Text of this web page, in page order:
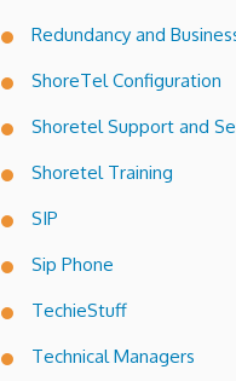
Redundancy and
ShoreTel Configuration
Shoretel Support and
Shoretel Training
SIP
Sip Phone
TechieStuff
Technical Managers